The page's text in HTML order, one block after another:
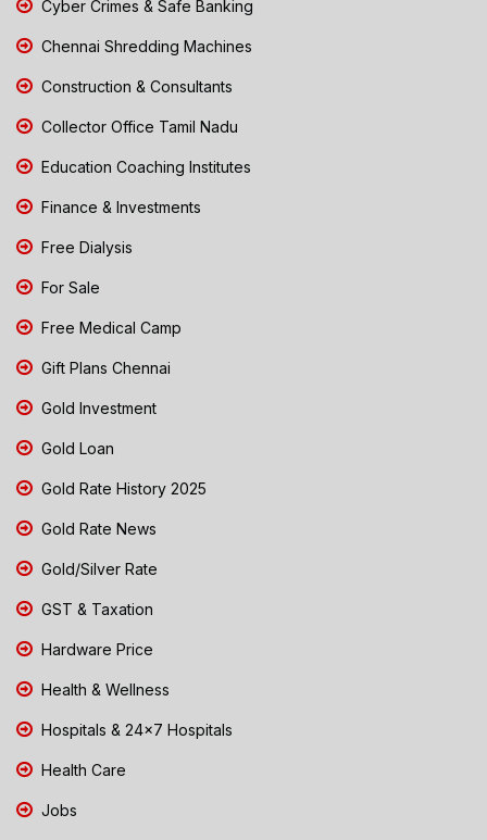
Cyber Crimes & Safe Banking
Chennai Shredding Machines
Construction & Consultants
Collector Office Tamil Nadu
Education Coaching Institutes
Finance & Investments
Free Dialysis
For Sale
Free Medical Camp
Gift Plans Chennai
Gold Investment
Gold Loan
Gold Rate History 2025
Gold Rate News
Gold/Silver Rate
GST & Taxation
Hardware Price
Health & Wellness
Hospitals & 24x7 Hospitals
Health Care
Jobs